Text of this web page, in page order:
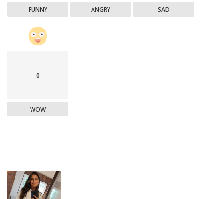
FUNNY ANGRY SAD
0
WOW